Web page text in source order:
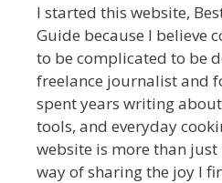
I started this website,
Guide because I believe
to be complicated to be
freelance journalist and
spent years writing
tools, and everyday
website is more than just
way of sharing the joy I